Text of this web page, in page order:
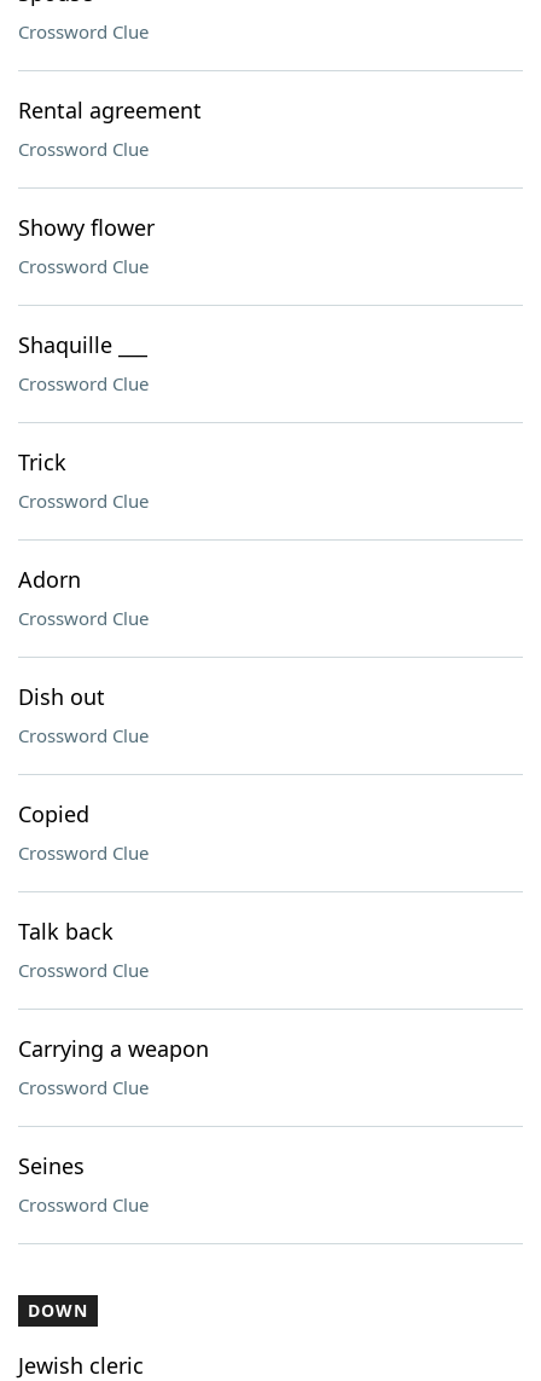
Crossword Clue
Rental agreement
Crossword Clue
Showy flower
Crossword Clue
Shaquille ___
Crossword Clue
Trick
Crossword Clue
Adorn
Crossword Clue
Dish out
Crossword Clue
Copied
Crossword Clue
Talk back
Crossword Clue
Carrying a weapon
Crossword Clue
Seines
Crossword Clue
DOWN
Jewish cleric